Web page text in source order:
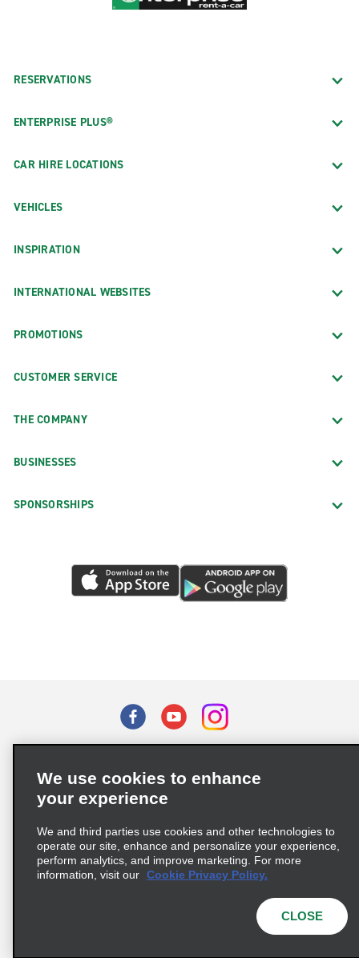
RESERVATIONS
ENTERPRISE PLUS®
CAR HIRE LOCATIONS
VEHICLES
INSPIRATION
INTERNATIONAL WEBSITES
PROMOTIONS
CUSTOMER SERVICE
THE COMPANY
BUSINESSES
SPONSORSHIPS
Privacy Choices
Supply Chain Due Diligence Act (LkSG) Policy Statement
Complaints procedure under the Supply Chain Due Diligence Act
© 2026 Enterprise Holdings, Inc. All rights reserved.
We use cookies to enhance
your experience
We and third parties use cookies and other technologies to
operate our site, enhance and personalize your experience,
perform analytics, and improve marketing. For more
information, visit our Cookie Privacy Policy.
CLOSE